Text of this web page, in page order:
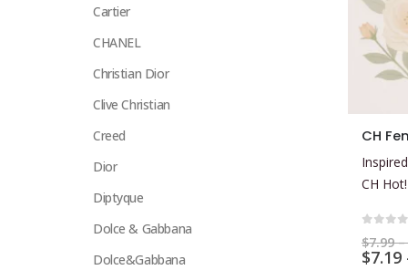
has
multiple
variants.
The
options
CH
$7.99 –
$7.19
Cartier
CHANEL
Christian Dior
Clive Christian
Creed
Dior
Diptyque
Dolce & Gabbana
Dolce&Gabbana